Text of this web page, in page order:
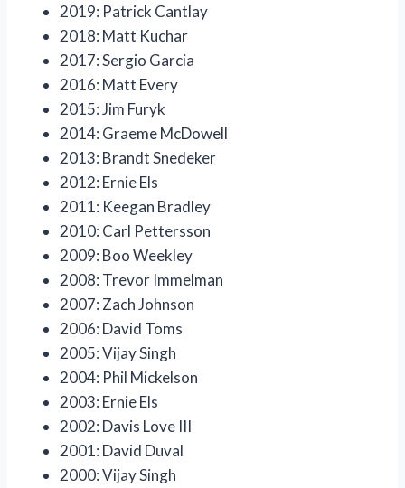
2019: Patrick Cantlay
2018: Matt Kuchar
2017: Sergio Garcia
2016: Matt Every
2015: Jim Furyk
2014: Graeme McDowell
2013: Brandt Snedeker
2012: Ernie Els
2011: Keegan Bradley
2010: Carl Pettersson
2009: Boo Weekley
2008: Trevor Immelman
2007: Zach Johnson
2006: David Toms
2005: Vijay Singh
2004: Phil Mickelson
2003: Ernie Els
2002: Davis Love III
2001: David Duval
2000: Vijay Singh